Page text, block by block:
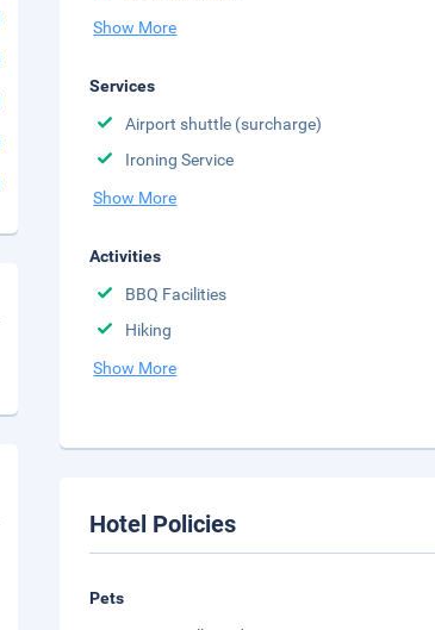
Show More
Services
Airport shuttle (surcharge)
Ironing Service
Show More
Activities
BBQ Facilities
Hiking
Show More
Hotel Policies
Pets